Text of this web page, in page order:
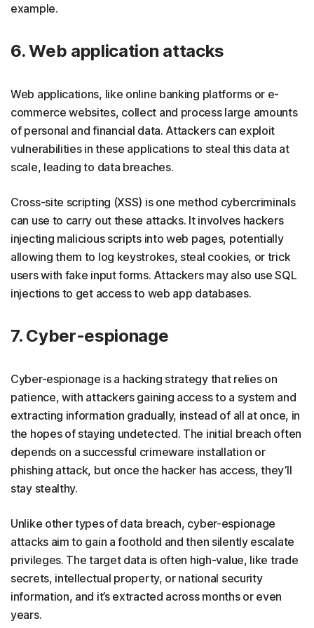
example.
6. Web application attacks
Web applications, like online banking platforms or e-
commerce websites, collect and process large amounts
of personal and financial data. Attackers can exploit
vulnerabilities in these applications to steal this data at
scale, leading to data breaches.
Cross-site scripting (XSS) is one method cybercriminals
can use to carry out these attacks. It involves hackers
injecting malicious scripts into web pages, potentially
allowing them to log keystrokes, steal cookies, or trick
users with fake input forms. Attackers may also use SQL
injections to get access to web app databases.
7. Cyber-espionage
Cyber-espionage is a hacking strategy that relies on
patience, with attackers gaining access to a system and
extracting information gradually, instead of all at once, in
the hopes of staying undetected. The initial breach often
depends on a successful crimeware installation or
phishing attack, but once the hacker has access, they’ll
stay stealthy.
Unlike other types of data breach, cyber-espionage
attacks aim to gain a foothold and then silently escalate
privileges. The target data is often high-value, like trade
secrets, intellectual property, or national security
information, and it’s extracted across months or even
years.